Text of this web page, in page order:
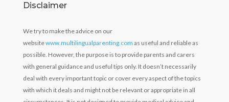
Disclaimer
We try to make the advice on our
websitewww.multilingualparenting.com as useful and reliable as
possible. However, the purpose is to provide parents and carers
with general guidance and useful tips only. It doesn’t necessarily
deal with every important topic or cover every aspect of the topics
with which it deals and might not be relevant or appropriate in all